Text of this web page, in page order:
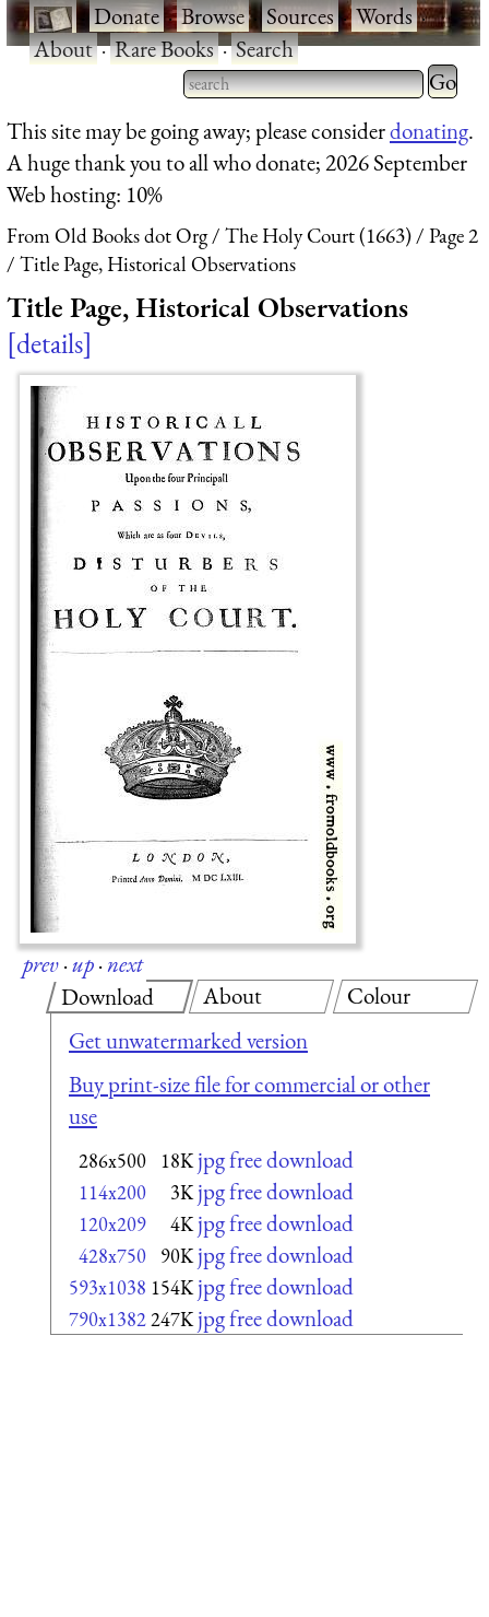
·Donate·Browse·Sources·Words·
About·Rare Books·Search
Type 2 or more characters
for results.
Type 2
for
This site may be going away; please considerdonating.
A huge thank you to all who donate; 2026 September
Web hosting: 10%
From Old Books dot Org The Holy Court (1663)
Page 2
Title Page, Historical Observations
Title Page, Historical Observations
details
prev·up·next
Download
Get unwatermarked version
Buy print-size file for commercial or other
use
286x500 18K jpg free download
114x200 3K jpg free download
120x209 4K jpg free download
428x750 90K jpg free download
593x1038 154K jpg free download
790x1382247K jpg free download
About Colour